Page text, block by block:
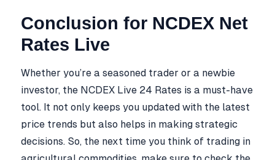
Conclusion for NCDEX Net
Rates Live
Whether you’re a seasoned trader or a newbie
investor, the NCDEX Live 24 Rates is a must-have
tool. It not only keeps you updated with the latest
price trends but also helps in making strategic
decisions. So, the next time you think of trading in